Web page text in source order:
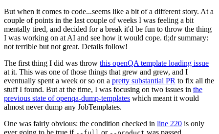
But when it comes to code...seems like a bit of a different story. At a
couple of points in the last couple of weeks I was feeling a bit
mentally tired, and decided for a break it'd be fun to throw the thing
I was working on at AI and see how it would cope. tl;dr summary:
not terrible but not great. Details follow!
The first thing I did was throw this openQA template loading issue
at it. This was one of those things that grew and grew, and I
eventually spent a week or so on a pretty substantial PR to fix all the
stuff I found. But at the time, I was focusing on two issues in the
previous state of openqa-dump-templates which meant it would
almost never dump any JobTemplates.
One was fairly obvious: the condition checked in line 220 is only
ever going to be true if
or was passed.